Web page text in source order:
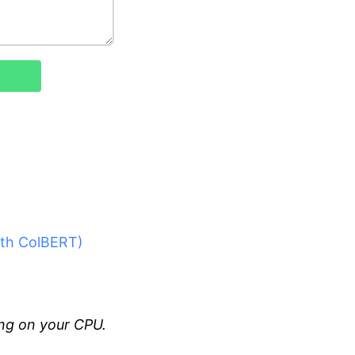
ColBERT)
on your CPU.